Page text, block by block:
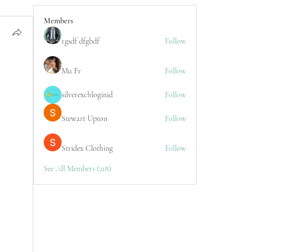
Members
rgsdf dfgbdf Follow
Mu Fr Follow
silverexchloginid Follow
Stewart Upton Follow
Stridex Clothing Follow
See All Members (218)